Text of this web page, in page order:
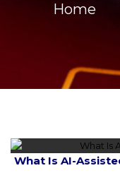
Home
What Is AI-